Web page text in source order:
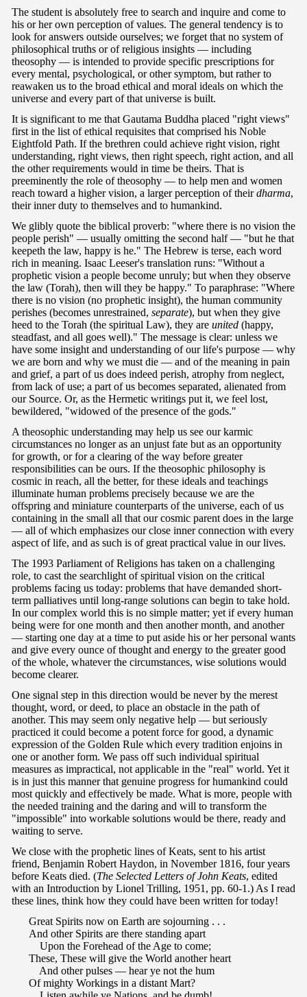
The student is absolutely free to search and inquire and come to
his or her own perception of values. The general tendency is to
look for answers outside ourselves; we forget that no system of
philosophical truths or of religious insights — including
theosophy — is intended to provide specific prescriptions for
every mental, psychological, or other symptom, but rather to
reawaken us to the broad ethical and moral ideals on which the
universe and every part of that universe is built.
It is significant to me that Gautama Buddha placed "right views"
first in the list of ethical requisites that comprised his Noble
Eightfold Path. If the brethren could achieve right vision, right
understanding, right views, then right speech, right action, and all
the other requirements would in time be theirs. That is
preeminently the role of theosophy — to help men and women
reach toward a higher vision, a larger perception of theirdharma,
their inner duty to themselves and to humankind.
We glibly quote the biblical proverb: "where there is no vision the
people perish" — usually omitting the second half — "but he that
keepeth the law, happy is he." The Hebrew is terse, each word
rich in meaning. Isaac Leeser's translation runs: "Without a
prophetic vision a people become unruly; but when they observe
the law (Torah), then will they be happy." To paraphrase: "Where
there is no vision (no prophetic insight), the human community
perishes (becomes unrestrained, separate), but when they give
heed to the Torah (the spiritual Law), they are united (happy,
steadfast, and all goes well)." The message is clear: unless we
have some insight and understanding of our life's purpose — why
we are born and why we must die — and of the meaning in pain
and grief, a part of us does indeed perish, atrophy from neglect,
from lack of use; a part of us becomes separated, alienated from
our Source. Or, as the Hermetic writings put it, we feel lost,
bewildered, "widowed of the presence of the gods."
A theosophic understanding may help us see our karmic
circumstances no longer as an unjust fate but as an opportunity
for growth, or for a clearing of the way before greater
responsibilities can be ours. If the theosophic philosophy is
cosmic in reach, all the better, for these ideals and teachings
illuminate human problems precisely because we are the
offspring and miniature counterparts of the universe, each of us
containing in the small all that our cosmic parent does in the large
— all of which emphasizes our close inner connection with every
aspect of life, and as such is of great practical value in our lives.
The 1993 Parliament of Religions has taken on a challenging
role, to cast the searchlight of spiritual vision on the critical
problems facing us today: problems that have demanded short-
term palliatives until long-range solutions can begin to take hold.
In our complex world this is no simple matter; yet if every human
being were for one month and then another month, and another
— starting one day at a time to put aside his or her personal wants
and give every ounce of thought and energy to the greater good
of the whole, whatever the circumstances, wise solutions would
become clearer.
One signal step in this direction would be never by the merest
thought, word, or deed, to place an obstacle in the path of
another. This may seem only negative help — but seriously
practiced it could become a potent force for good, a dynamic
expression of the Golden Rule which every tradition enjoins in
one or another form. We pass off such individual spiritual
measures as impractical, not applicable in the "real" world. Yet it
is in just this manner that genuine progress for humankind could
most quickly and effectively be made. What is more, people with
the needed training and the daring and will to transform the
"impossible" into workable solutions would be there, ready and
waiting to serve.
We close with the prophetic lines of Keats, sent to his artist
friend, Benjamin Robert Haydon, in November 1816, four years
before Keats died. (The Selected Letters of John Keats, edited
with an Introduction by Lionel Trilling, 1951, pp. 60-1.) As I read
these lines, think how they could have been written for today!
Great Spirits now on Earth are sojourning . . .
And other Spirits are there standing apart
Upon the Forehead of the Age to come;
These, These will give the World another heart
And other pulses — hear ye not the hum
Of mighty Workings in a distant Mart?